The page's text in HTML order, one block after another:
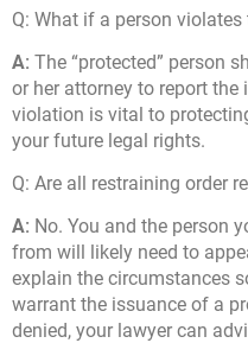
Q: What if a person violates
A: The “protected” person
or her attorney to report
violation is vital to
your future legal rights.
Q: Are all restraining order
A: No. You and the person
from will likely need to
explain the circumstances
warrant the issuance of a
denied, your lawyer can